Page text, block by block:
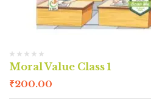
Moral Value Class 1
₹200.00